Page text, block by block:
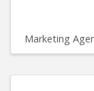
Marketing